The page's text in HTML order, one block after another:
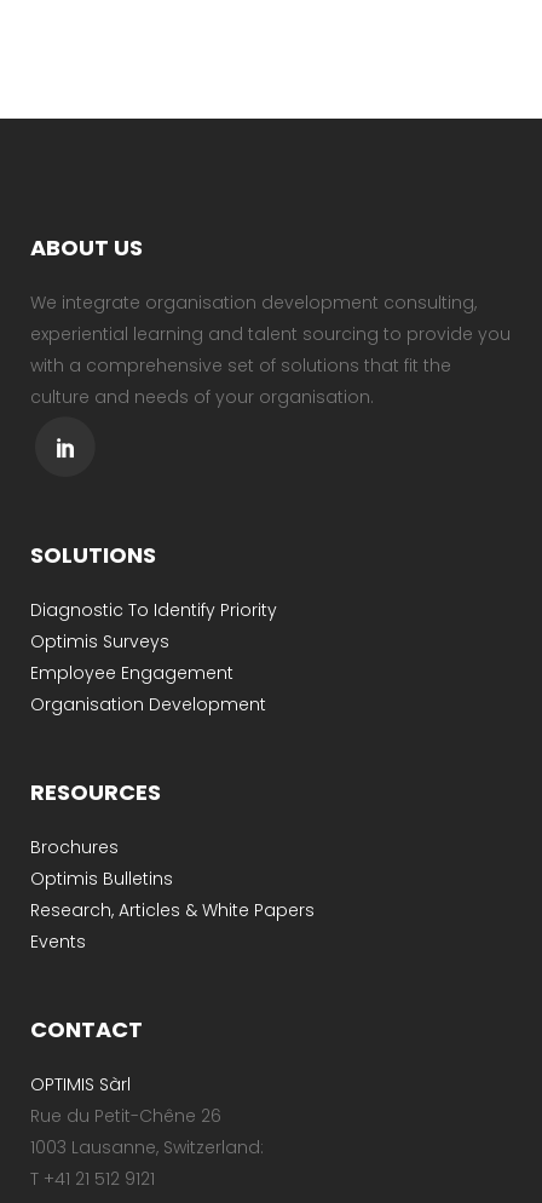
ABOUT US
We integrate organisation development consulting,
experiential learning and talent sourcing to provide you
with a comprehensive set of solutions that fit the
culture and needs of your organisation.
SOLUTIONS
Diagnostic To Identify Priority
Optimis Surveys
Employee Engagement
Organisation Development
RESOURCES
Brochures
Optimis Bulletins
Research, Articles & White Papers
Events
CONTACT
OPTIMIS Sàrl
Rue du Petit-Chêne 26
1003 Lausanne, Switzerland:
T +41 21 512 9121